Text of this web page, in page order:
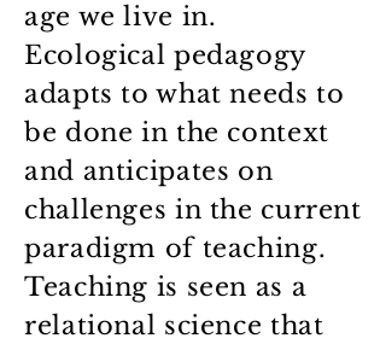
age we live in.
Ecological pedagogy
adapts to what needs to
be done in the context
and anticipates on
challenges in the current
paradigm of teaching.
Teaching is seen as a
relational science that